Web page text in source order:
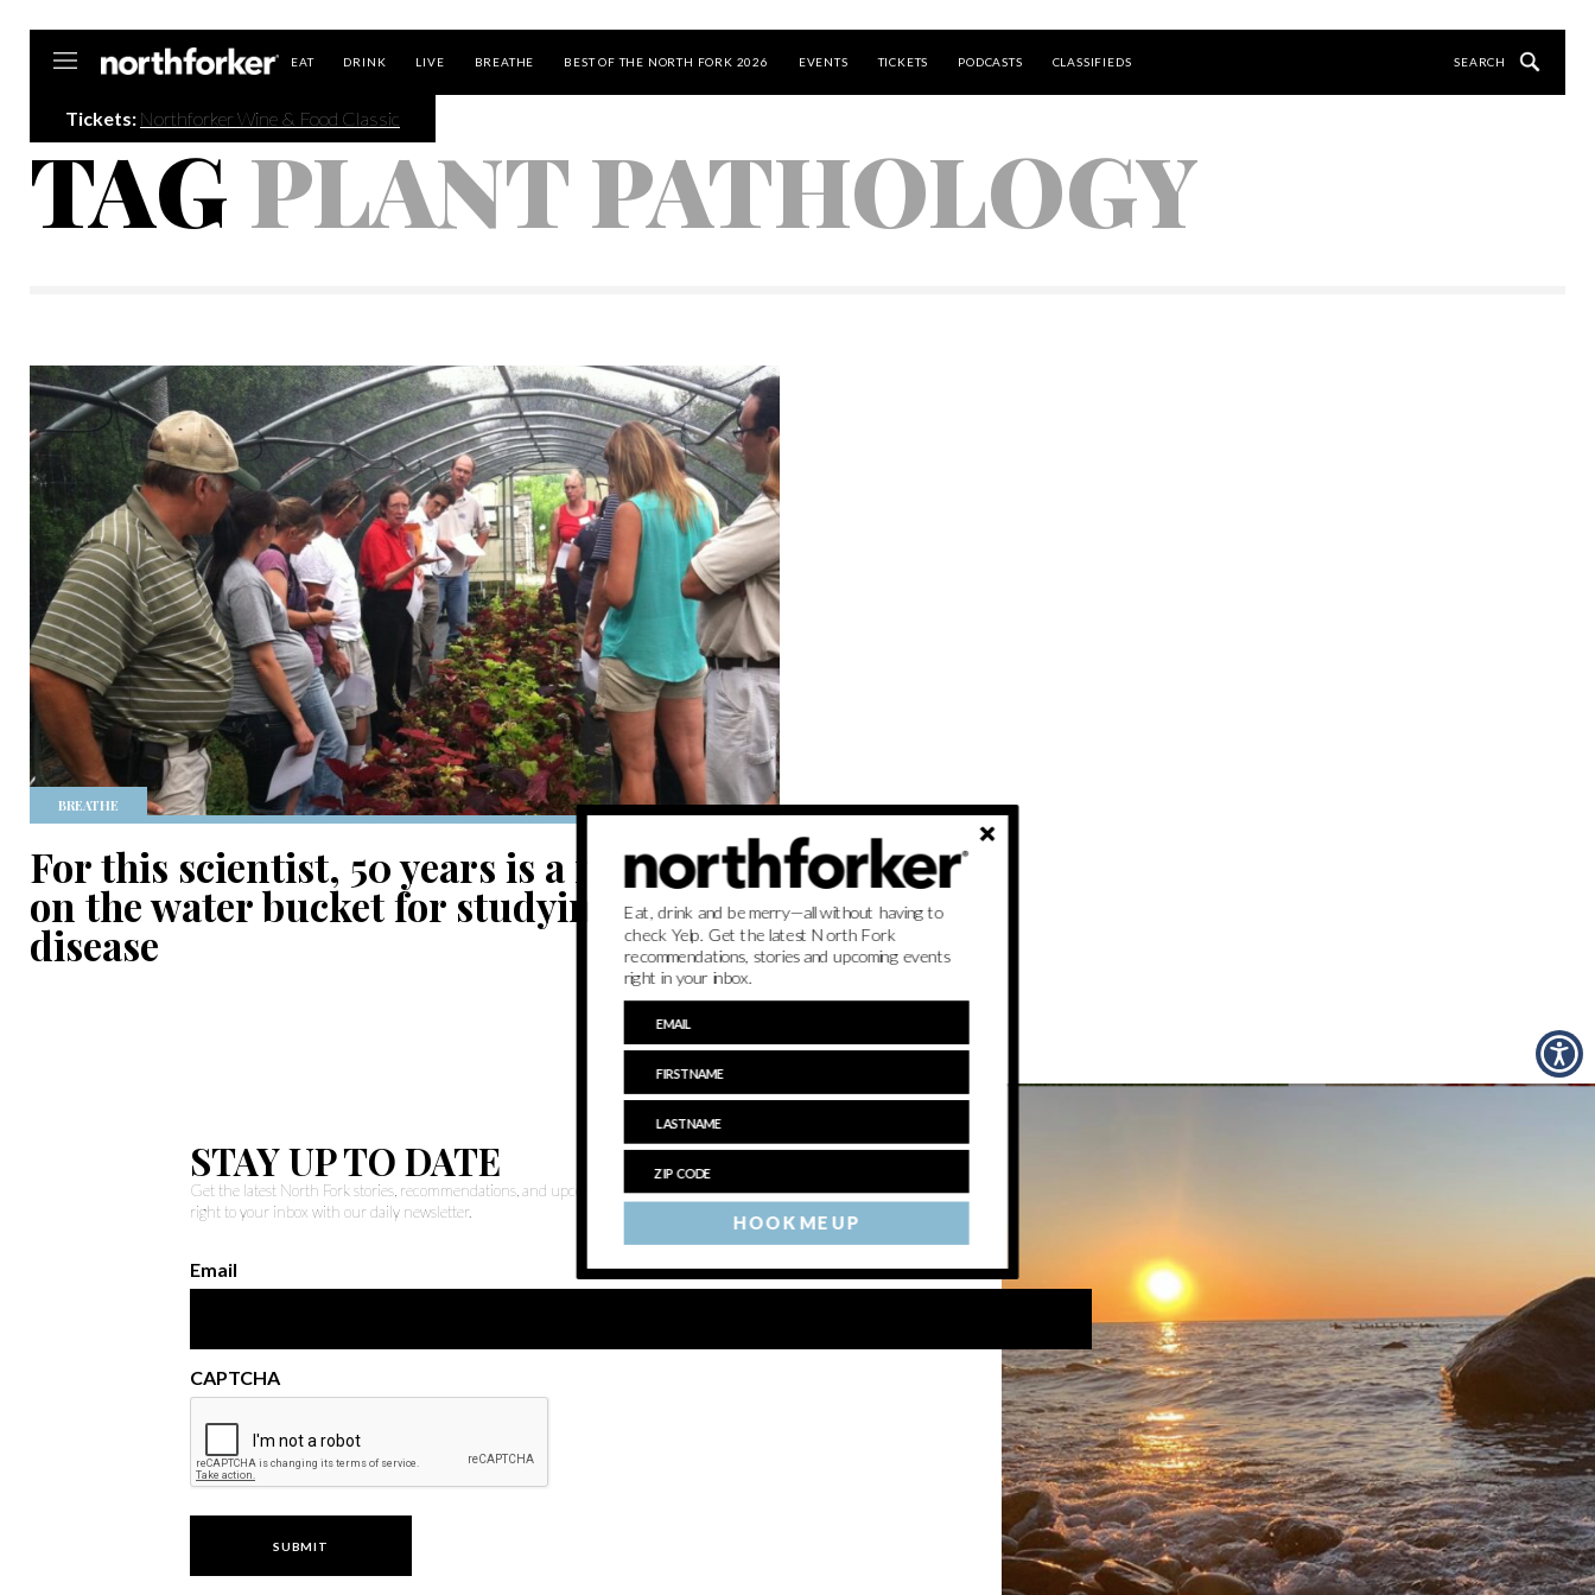
EAT DRINK LIVE BREATHE BEST OF THE NORTH FORK 2026 EVENTS TICKETS PODCASTS CLASSIFIEDS
Tickets: Northforker Wine & Food Classic
TAGPLANT PATHOLOGY
BREATHE
For this scientist, 50 years is a mere drop
on the water bucket for studying plant
disease
STAY UP TO DATE
Get the latest North Fork stories, recommendations, and upcoming events
right to your inbox with our daily newsletter.
Email
CAPTCHA
HOOK ME UP
Eat, drink and be merry—all without having to
check Yelp. Get the latest North Fork
recommendations, stories and upcoming events
right in your inbox.